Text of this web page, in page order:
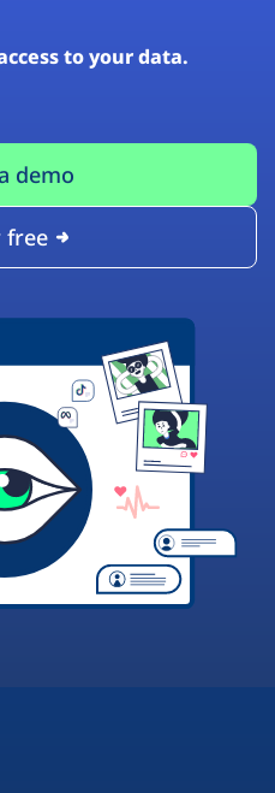
to your data.
demo
free